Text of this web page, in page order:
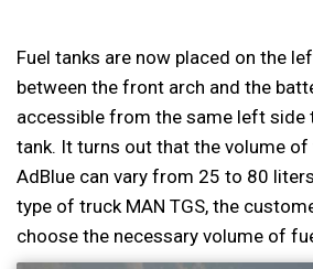
Fuel tanks are now placed on the
between the front arch and the
accessible from the same left side
tank. It turns out that the volume of
AdBlue can vary from 25 to 80
type of truck MAN TGS, the
choose the necessary volume of